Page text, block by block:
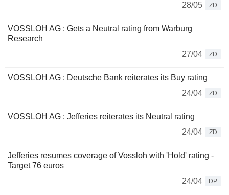
28/05
ZD
VOSSLOH AG : Gets a Neutral rating from Warburg
Research
27/04
ZD
VOSSLOH AG : Deutsche Bank reiterates its Buy rating
24/04
ZD
VOSSLOH AG : Jefferies reiterates its Neutral rating
24/04
ZD
Jefferies resumes coverage of Vossloh with 'Hold' rating -
Target 76 euros
24/04
DP